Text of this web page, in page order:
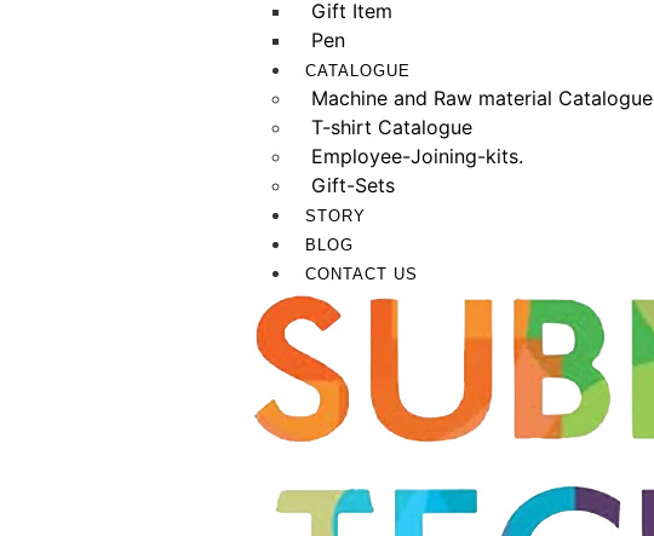
Gift Item
Pen
CATALOGUE
Machine and Raw material Catalogue
T-shirt Catalogue
Employee-Joining-kits.
Gift-Sets
STORY
BLOG
CONTACT US